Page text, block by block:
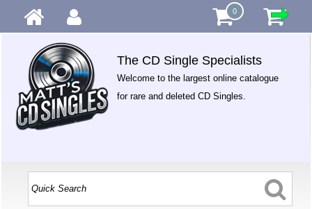
0
The CD Single Specialists
Welcome to the largest online catalogue
for rare and deleted CD Singles.